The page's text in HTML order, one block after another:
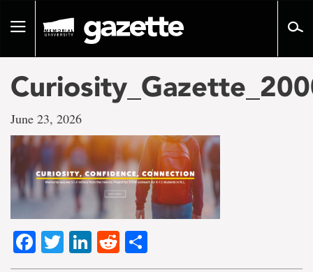
pageToggle
June 23, 2026
Facebook
TwitterLinkedIn
Reddit